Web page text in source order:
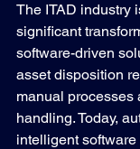
The ITAD industry
significant
software-driven
asset disposition
manual processes
handling. Today,
intelligent